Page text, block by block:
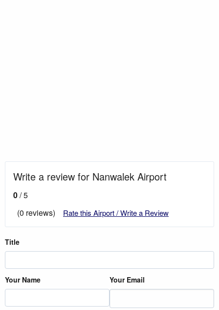
Write a review for Nanwalek Airport
0/ 5
(0 reviews)
Rate this Airport / Write a Review
Title
Your Name Your Email